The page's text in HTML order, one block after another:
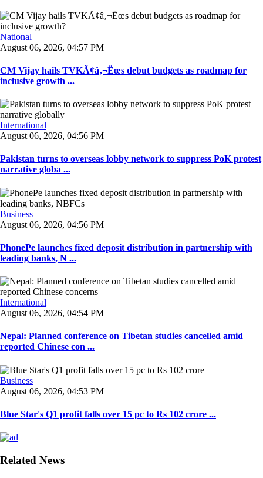
National
August 06, 2026, 04:57 PM
CM Vijay hails TVKÃ¢â‚¬Ëœs debut budgets as roadmap for
inclusive growth ...
International
August 06, 2026, 04:56 PM
Pakistan turns to overseas lobby network to suppress PoK protest
narrative globa ...
Business
August 06, 2026, 04:56 PM
PhonePe launches fixed deposit distribution in partnership with
leading banks, N ...
International
August 06, 2026, 04:54 PM
Nepal: Planned conference on Tibetan studies cancelled amid
reported Chinese con ...
Business
August 06, 2026, 04:53 PM
Blue Star's Q1 profit falls over 15 pc to Rs 102 crore ...
Related News